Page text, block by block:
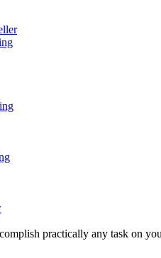
practically any task on